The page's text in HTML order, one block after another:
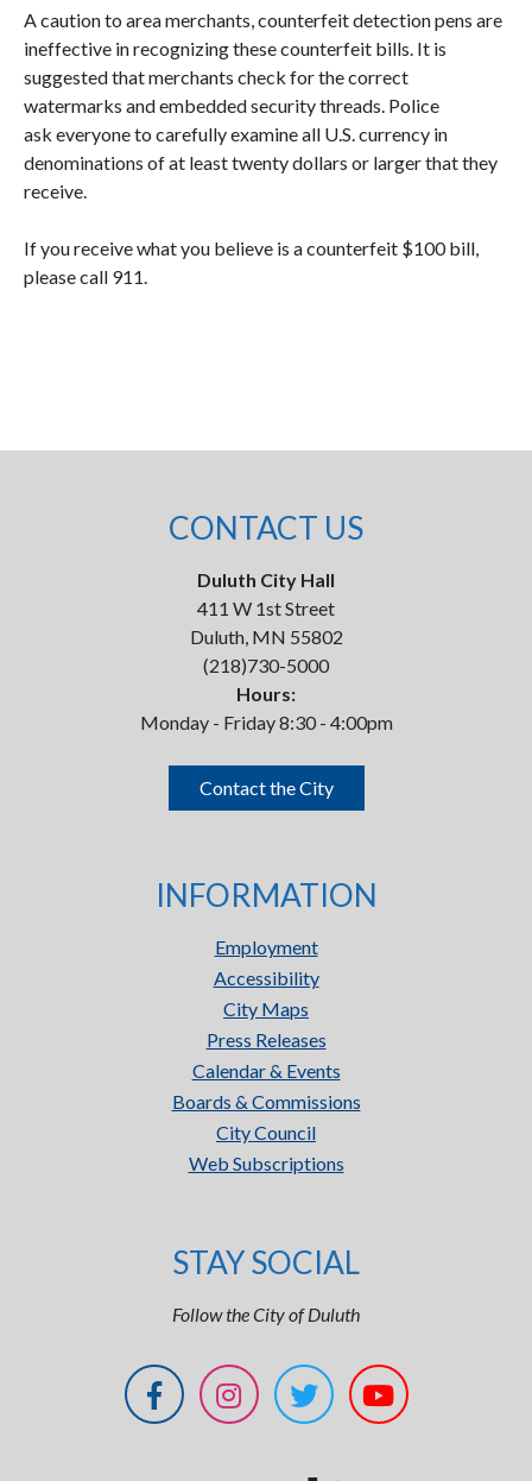
A caution to area merchants, counterfeit detection pens are
ineffective in recognizing these counterfeit bills. It is
suggested that merchants check for the correct
watermarks and embedded security threads. Police
ask everyone to carefully examine all U.S. currency in
denominations of at least twenty dollars or larger that they
receive.
If you receive what you believe is a counterfeit $100 bill,
please call 911.
CONTACT US
Duluth City Hall
411 W 1st Street
Duluth, MN 55802
(218)730-5000
Hours:
Monday - Friday 8:30 - 4:00pm
Contact the City
INFORMATION
Employment
Accessibility
City Maps
Press Releases
Calendar & Events
Boards & Commissions
City Council
Web Subscriptions
STAY SOCIAL
Follow the City of Duluth